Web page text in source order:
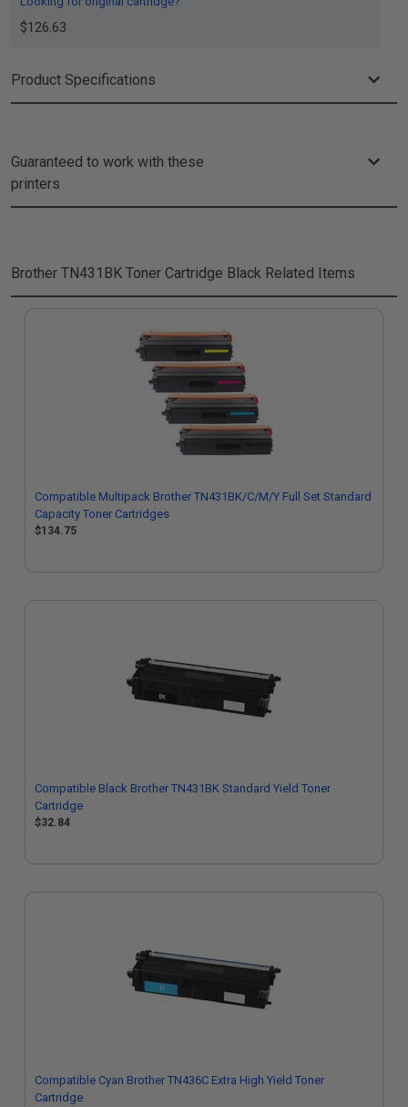
$126.63
Product Specifications
Guaranteed to work with these
printers
Brother TN431BK Toner Cartridge Black Related Items
Compatible Multipack Brother TN431BK/C/M/Y Full Set Standard
Capacity Toner Cartridges
$134.75
Compatible Black Brother TN431BK Standard Yield Toner
Cartridge
$32.84
Compatible Cyan Brother TN436C Extra High Yield Toner
Cartridge